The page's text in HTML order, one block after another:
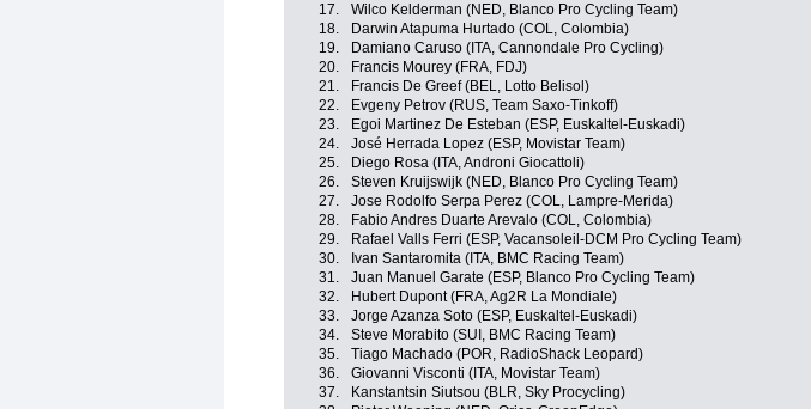
17.
Wilco Kelderman (NED, Blanco Pro Cycling Team)
18.
Darwin Atapuma Hurtado (COL, Colombia)
19.
Damiano Caruso (ITA, Cannondale Pro Cycling)
20.
Francis Mourey (FRA, FDJ)
21.
Francis De Greef (BEL, Lotto Belisol)
22.
Evgeny Petrov (RUS, Team Saxo-Tinkoff)
23.
Egoi Martinez De Esteban (ESP, Euskaltel-Euskadi)
24.
José Herrada Lopez (ESP, Movistar Team)
25.
Diego Rosa (ITA, Androni Giocattoli)
26.
Steven Kruijswijk (NED, Blanco Pro Cycling Team)
27.
Jose Rodolfo Serpa Perez (COL, Lampre-Merida)
28.
Fabio Andres Duarte Arevalo (COL, Colombia)
29.
Rafael Valls Ferri (ESP, Vacansoleil-DCM Pro Cycling Team)
30.
Ivan Santaromita (ITA, BMC Racing Team)
31.
Juan Manuel Garate (ESP, Blanco Pro Cycling Team)
32.
Hubert Dupont (FRA, Ag2R La Mondiale)
33.
Jorge Azanza Soto (ESP, Euskaltel-Euskadi)
34.
Steve Morabito (SUI, BMC Racing Team)
35.
Tiago Machado (POR, RadioShack Leopard)
36.
Giovanni Visconti (ITA, Movistar Team)
37.
Kanstantsin Siutsou (BLR, Sky Procycling)